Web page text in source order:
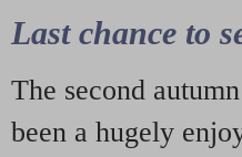
Last chance to
The second
been a hugely